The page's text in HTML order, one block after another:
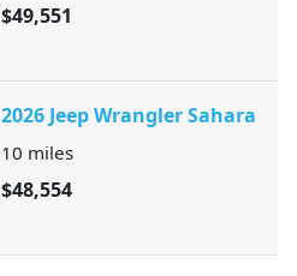
$49,551
2026 Jeep Wrangler Sahara
10 miles
$48,554